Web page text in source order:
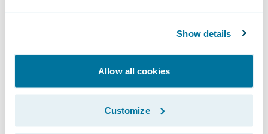
Show details
Allow all cookies
Customize
Guidewire. “We are delighted to again
expand this successful partnership with the
release of our joint Built by Guidewire
integrations with Smart Communications,
2023 Ecosystem Partner of the Year